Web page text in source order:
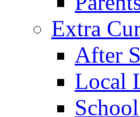
Extra
After
Local